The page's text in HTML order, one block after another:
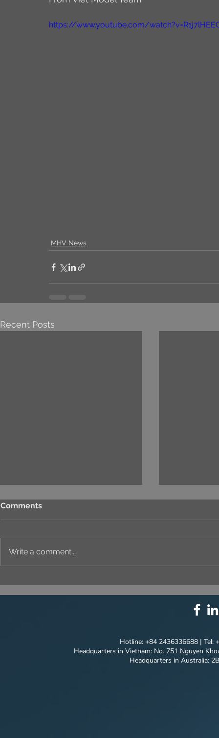
https://www.youtube.com/
MHV News
Recent Posts
Comments
Write a comment...
Hotline: +84 2436336688 | Tel:
Headquarters in Vietnam: No. 751 Nguyen
Headquarters in Australia: